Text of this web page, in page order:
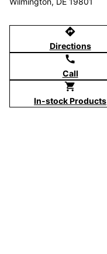
directions
Directions
call
Call
shopping_cart
In-stock Products